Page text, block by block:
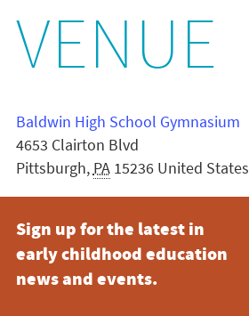
VENUE
Baldwin High School Gymnasium
4653 Clairton Blvd
Pittsburgh, PA 15236 United States
Sign up for the latest in
early childhood education
news and events.